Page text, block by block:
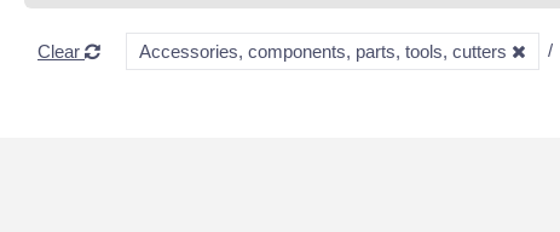
Clear Accessories, components, parts, tools, cutters